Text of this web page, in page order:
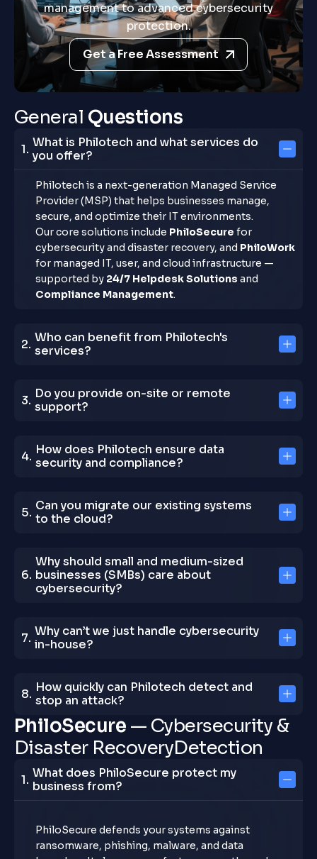
management to advanced cybersecurity
protection.
Get a Free Assessment
General Questions
What is Philotech and what services do
you offer?
Philotech is a next-generation Managed Service
Provider (MSP) that helps businesses manage,
secure, and optimize their IT environments.
Our core solutions include PhiloSecure for
cybersecurity and disaster recovery, and PhiloWork
for managed IT, user, and cloud infrastructure —
supported by 24/7 Helpdesk Solutions and
Compliance Management.
Who can benefit from Philotech's
services?
Do you provide on-site or remote
support?
How does Philotech ensure data
security and compliance?
Can you migrate our existing systems
to the cloud?
Why should small and medium-sized
businesses (SMBs) care about
cybersecurity?
Why can’t we just handle cybersecurity
in-house?
How quickly can Philotech detect and
stop an attack?
PhiloSecure — Cybersecurity &
Disaster RecoveryDetection
What does PhiloSecure protect my
business from?
PhiloSecure defends your systems against
ransomware, phishing, malware, and data